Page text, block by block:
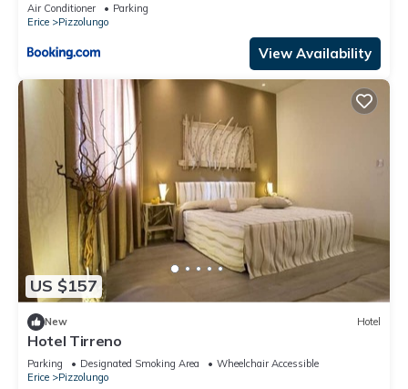
Air Conditioner
Parking
Erice
Pizzolungo
View Availability
US $157
New Hotel
Hotel Tirreno
Parking Designated Smoking Area
Wheelchair Accessible
Erice
Pizzolungo